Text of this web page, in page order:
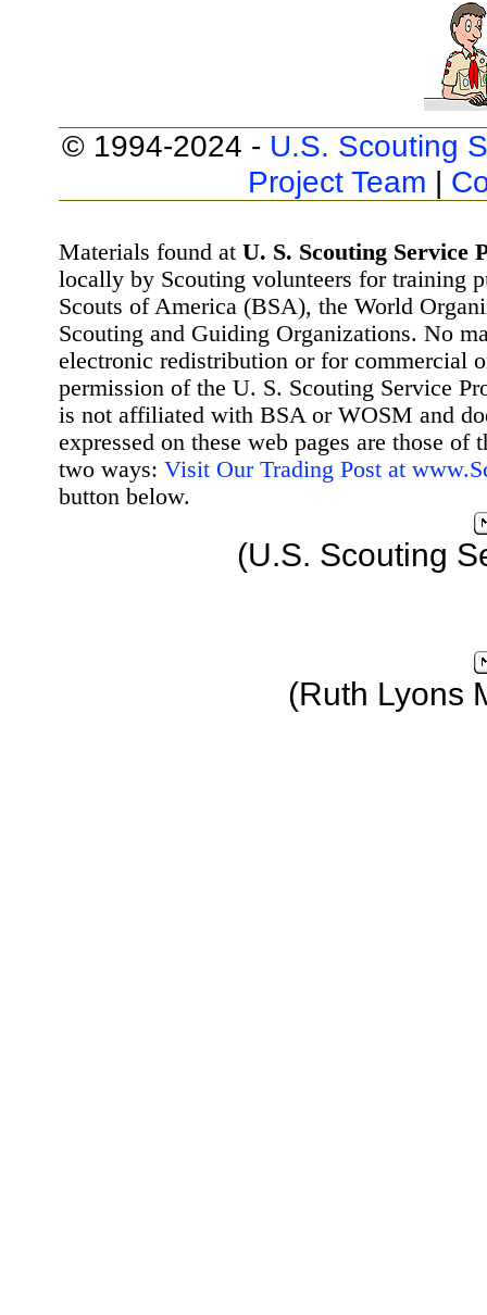
© 1994-2024 - U.S. Scouting
Project Team |
Materials found at U. S. Scouting Service
locally by Scouting volunteers for training
Scouts of America (BSA), the World
Scouting and Guiding Organizations. No
electronic redistribution or for commercial
permission of the U. S. Scouting Service
is not affiliated with BSA or WOSM and
expressed on these web pages are those
two ways: Visit Our Trading Post at
button below.
(U.S. Scouting
(Ruth Lyons